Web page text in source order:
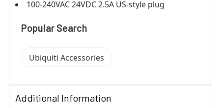
100-240VAC 24VDC 2.5A US-style plug
Popular Search
Ubiquiti Accessories
Additional Information